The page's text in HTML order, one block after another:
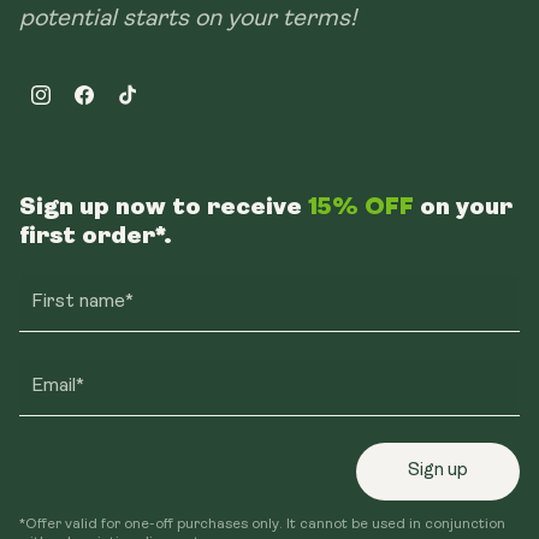
potential starts on your terms!
InstagramFacebookTikTok
Sign up now to receive 15% OFF on your
first order*.
First name*
Email*
Sign up
*Offer valid for one-off purchases only. It cannot be used in conjunction